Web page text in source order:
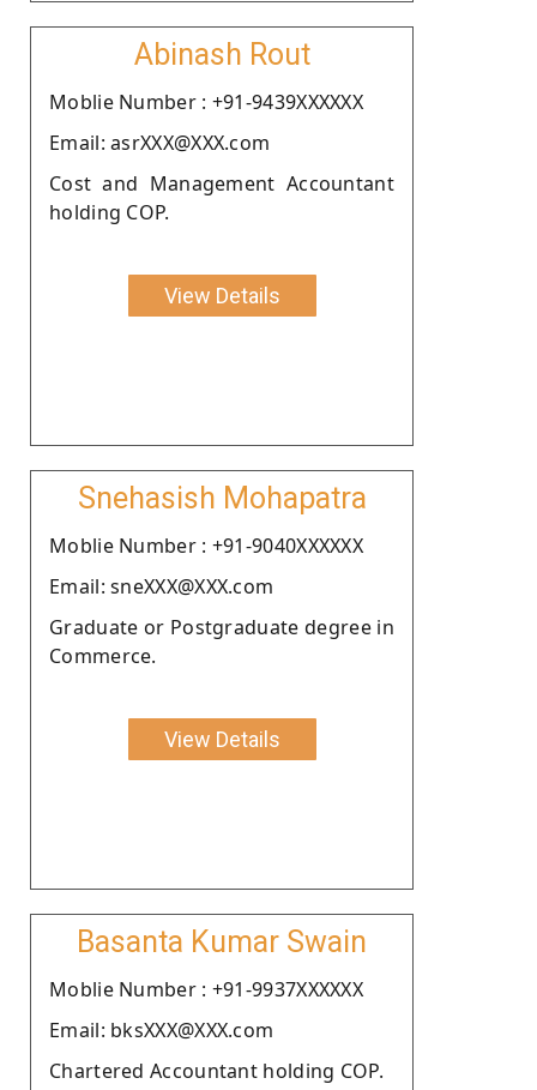
Abinash Rout
Moblie Number : +91-9439XXXXXX
Email: asrXXX@XXX.com
Cost and Management Accountant
holding COP.
View Details
Snehasish Mohapatra
Moblie Number : +91-9040XXXXXX
Email: sneXXX@XXX.com
Graduate or Postgraduate degree in
Commerce.
View Details
Basanta Kumar Swain
Moblie Number : +91-9937XXXXXX
Email: bksXXX@XXX.com
Chartered Accountant holding COP.